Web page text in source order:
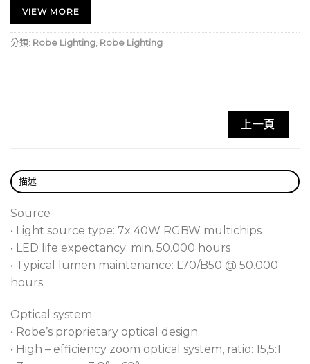
and clear lenses, no scratches or marks, higher light
output and longer intervals between cleaning. The
unique LEDBeam 150 FW offers Fresnel-Wash type
high power multichip 40W RGBW LEDs. A highly
optimized motorised control produces speedy pan
FW also offer gentle 18-bit dimming, including
VIEW MORE
分類: Robe Lighting Robe Lighting
上一頁
描述
Source
• Light source type: 7x 40W RGBW multichips
• LED life expectancy: min. 50.000 hours
• Typical lumen maintenance: L70/B50 @ 50.000
hours
Optical system
• Robe’s proprietary optical design
• High – efficiency zoom optical system, ratio: 15,5:1